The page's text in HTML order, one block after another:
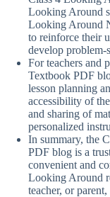
Looking Around
Looking Around
to reinforce their
develop problem-
For teachers and
Textbook PDF
lesson planning
accessibility of
and sharing of
personalized
In summary, the
PDF blog is a
convenient and
Looking Around
teacher, or